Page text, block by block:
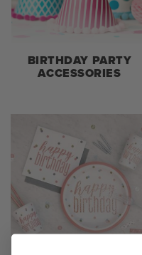
BIRTHDAY PARTY
ACCESSORIES